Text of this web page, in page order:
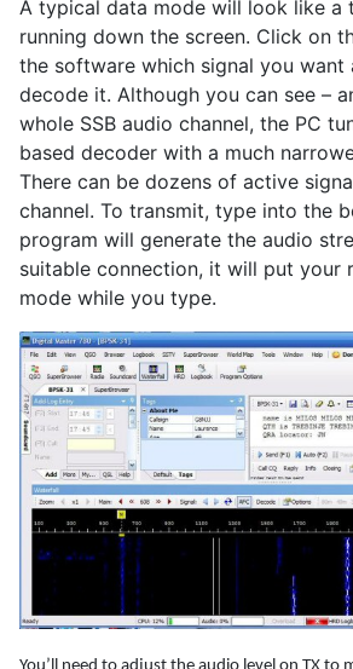
A typical data mode will look like a
running down the screen. Click on
the software which signal you
decode it. Although you can see –
whole SSB audio channel, the PC
based decoder with a much
There can be dozens of active
channel. To transmit, type into the
program will generate the audio
suitable connection, it will put your
mode while you type.